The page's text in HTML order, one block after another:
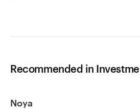
Recommended in
Noya